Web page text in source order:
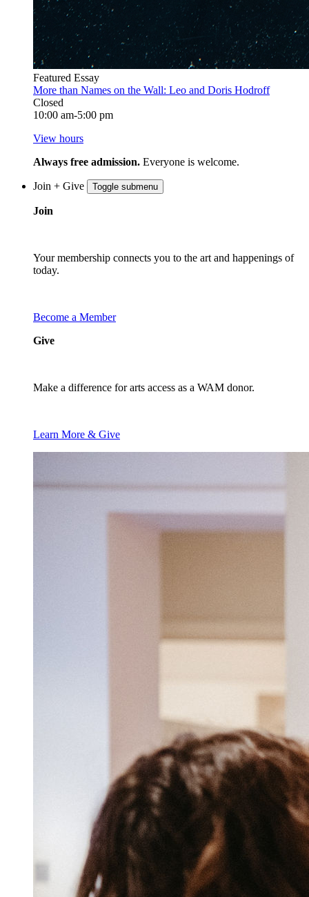
Featured Essay
More than Names on the Wall: Leo and Doris Hodroff
Closed
10:00 am-5:00 pm
View hours
Always free admission. Everyone is welcome.
Join + Give Toggle submenu
Join
Your membership connects you to the art and happenings of
today.
Become a Member
Give
Make a difference for arts access as a WAM donor.
Learn More & Give